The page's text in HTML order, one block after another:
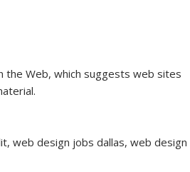
Web, which suggests web sites
web design jobs dallas, web design